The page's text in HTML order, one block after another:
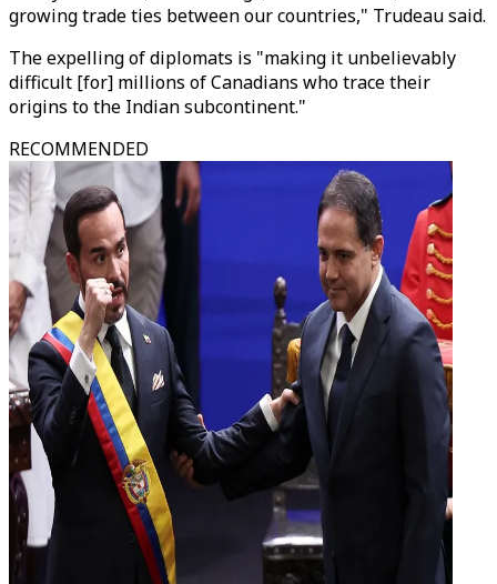
growing trade ties between our countries," Trudeau said.
The expelling of diplomats is "making it unbelievably
difficult [for] millions of Canadians who trace their
origins to the Indian subcontinent."
RECOMMENDED